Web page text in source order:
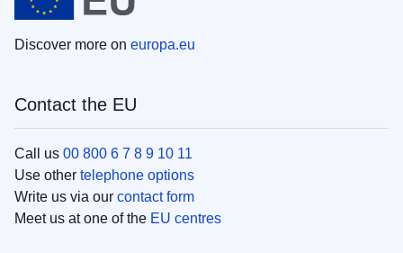
Discover more on europa.eu
Contact the EU
Call us 00 800 6 7 8 9 10 11
Use other telephone options
Write us via our contact form
Meet us at one of the EU centres